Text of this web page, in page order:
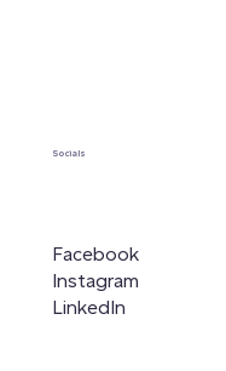
Socials
Facebook
Instagram
LinkedIn